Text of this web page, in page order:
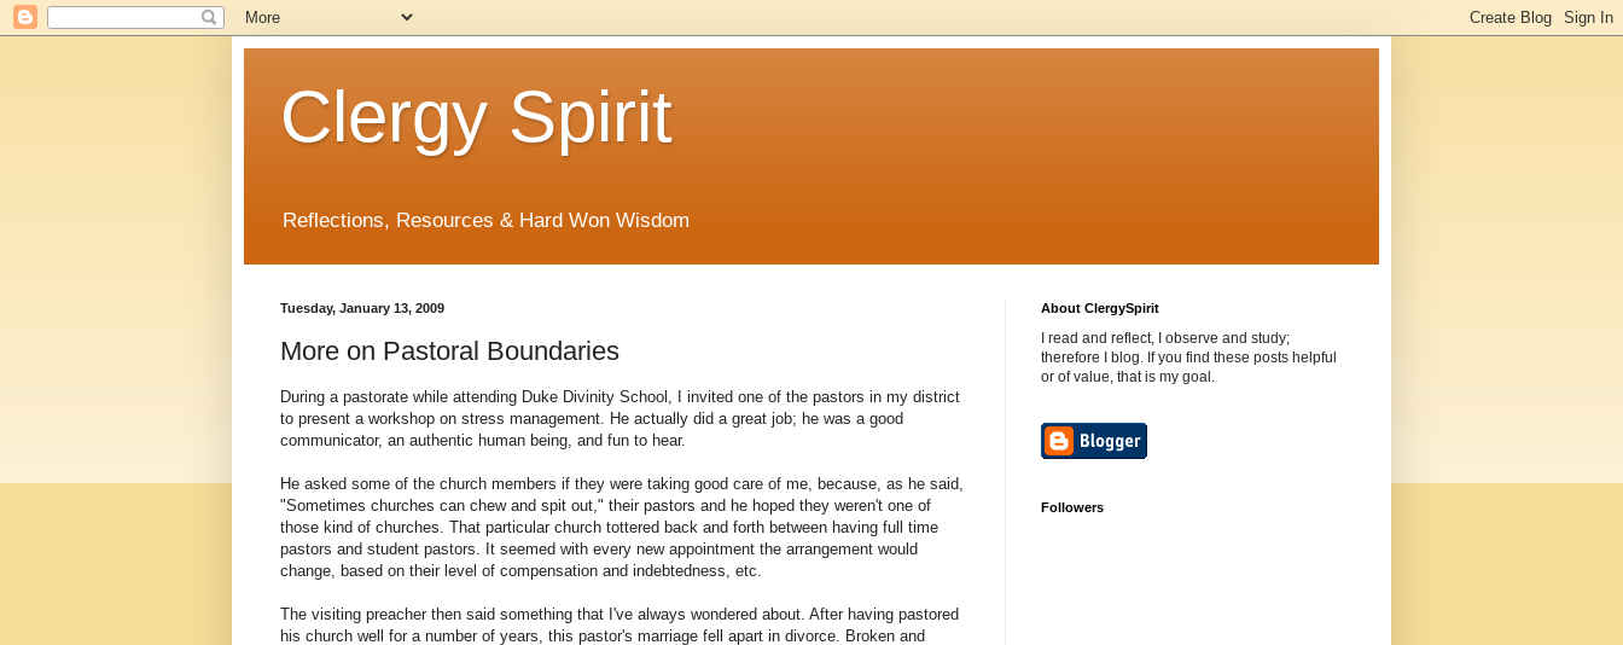
Clergy Spirit
Reflections, Resources & Hard Won Wisdom
Tuesday, January 13, 2009
More on Pastoral Boundaries
During a pastorate while attending Duke Divinity School, I invited one of the pastors in my district
to present a workshop on stress management. He actually did a great job; he was a good
communicator, an authentic human being, and fun to hear.
He asked some of the church members if they were taking good care of me, because, as he said,
"Sometimes churches can chew and spit out," their pastors and he hoped they weren't one of
those kind of churches. That particular church tottered back and forth between having full time
pastors and student pastors. It seemed with every new appointment the arrangement would
change, based on their level of compensation and indebtedness, etc.
The visiting preacher then said something that I've always wondered about. After having pastored
his church well for a number of years, this pastor's marriage fell apart in divorce. Broken and
About ClergySpirit
I read and reflect, I observe and study;
therefore I blog. If you find these posts helpful
or of value, that is my goal.
Followers